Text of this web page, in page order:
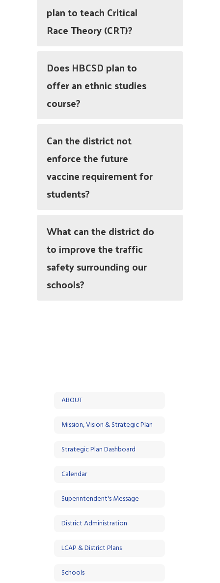
plan to teach Critical
Race Theory (CRT)?
Does HBCSD plan to
offer an ethnic studies
course?
Can the district not
enforce the future
vaccine requirement for
students?
What can the district do
to improve the traffic
safety surrounding our
schools?
ABOUT
Mission, Vision & Strategic Plan
Strategic Plan Dashboard
Calendar
Superintendent's Message
District Administration
LCAP & District Plans
Schools